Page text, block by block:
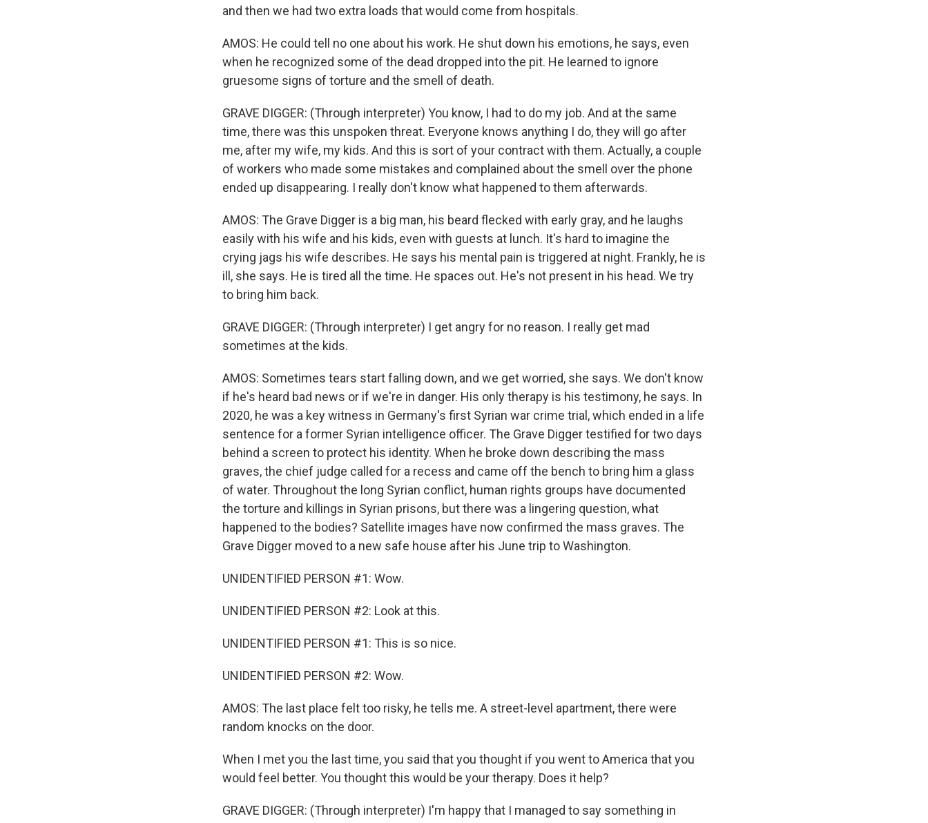
and then we had two extra loads that would come from hospitals.
AMOS: He could tell no one about his work. He shut down his emotions, he says, even
when he recognized some of the dead dropped into the pit. He learned to ignore
gruesome signs of torture and the smell of death.
GRAVE DIGGER: (Through interpreter) You know, I had to do my job. And at the same
time, there was this unspoken threat. Everyone knows anything I do, they will go after
me, after my wife, my kids. And this is sort of your contract with them. Actually, a couple
of workers who made some mistakes and complained about the smell over the phone
ended up disappearing. I really don't know what happened to them afterwards.
AMOS: The Grave Digger is a big man, his beard flecked with early gray, and he laughs
easily with his wife and his kids, even with guests at lunch. It's hard to imagine the
crying jags his wife describes. He says his mental pain is triggered at night. Frankly, he is
ill, she says. He is tired all the time. He spaces out. He's not present in his head. We try
to bring him back.
GRAVE DIGGER: (Through interpreter) I get angry for no reason. I really get mad
sometimes at the kids.
AMOS: Sometimes tears start falling down, and we get worried, she says. We don't know
if he's heard bad news or if we're in danger. His only therapy is his testimony, he says. In
2020, he was a key witness in Germany's first Syrian war crime trial, which ended in a life
sentence for a former Syrian intelligence officer. The Grave Digger testified for two days
behind a screen to protect his identity. When he broke down describing the mass
graves, the chief judge called for a recess and came off the bench to bring him a glass
of water. Throughout the long Syrian conflict, human rights groups have documented
the torture and killings in Syrian prisons, but there was a lingering question, what
happened to the bodies? Satellite images have now confirmed the mass graves. The
Grave Digger moved to a new safe house after his June trip to Washington.
UNIDENTIFIED PERSON #1: Wow.
UNIDENTIFIED PERSON #2: Look at this.
UNIDENTIFIED PERSON #1: This is so nice.
UNIDENTIFIED PERSON #2: Wow.
AMOS: The last place felt too risky, he tells me. A street-level apartment, there were
random knocks on the door.
When I met you the last time, you said that you thought if you went to America that you
would feel better. You thought this would be your therapy. Does it help?
GRAVE DIGGER: (Through interpreter) I'm happy that I managed to say something in